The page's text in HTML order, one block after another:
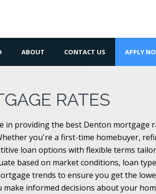
ABOUT CONTACT US APPLY
RATES
in providing the best Denton mortgage
you're a first-time homebuyer,
loan options with flexible terms
based on market conditions, loan
trends to ensure you get the
informed decisions about your